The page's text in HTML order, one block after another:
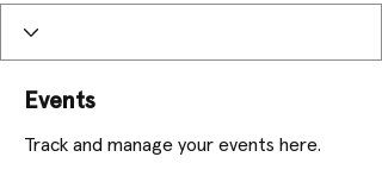
Events
Track and manage your events here.